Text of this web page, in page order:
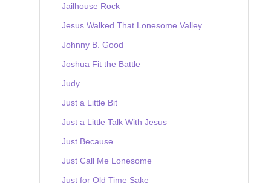
Jailhouse Rock
Jesus Walked That Lonesome Valley
Johnny B. Good
Joshua Fit the Battle
Judy
Just a Little Bit
Just a Little Talk With Jesus
Just Because
Just Call Me Lonesome
Just for Old Time Sake